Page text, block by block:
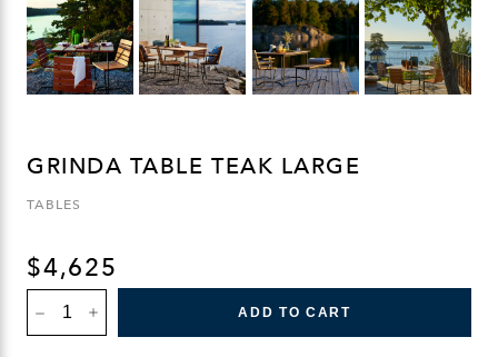
GRINDA TABLE TEAK LARGE
TABLES
$4,625
TABLE
TEAK
ADD TO CART